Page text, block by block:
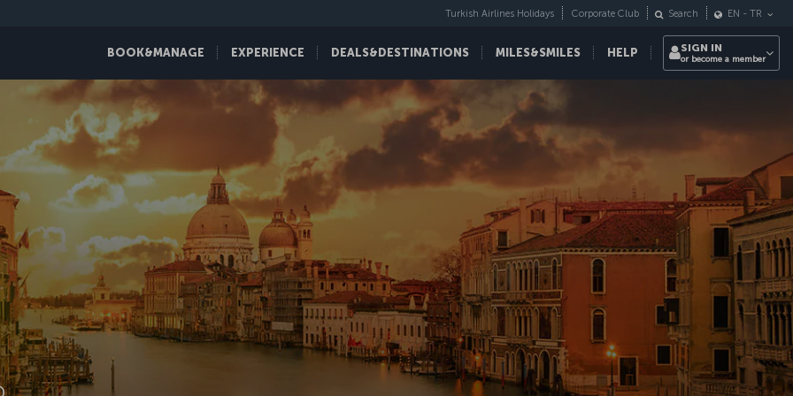
BOOK&MANAGE EXPERIENCE DEALS&DESTINATIONS MILES&SMILES HELP
Turkish Airlines Holidays Corporate Club Search EN - TR
SIGN IN
or become a member